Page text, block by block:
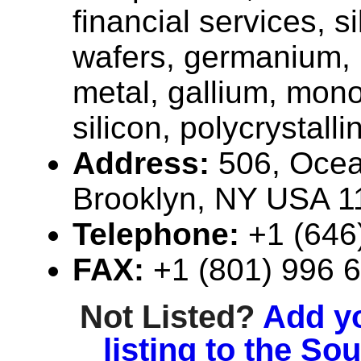
financial services,
wafers,
metal, gallium,
silicon,
Address: 506,
Brooklyn, NY USA
Telephone: +1
FAX: +1 (801) 996
Not Listed? Add
listing to the